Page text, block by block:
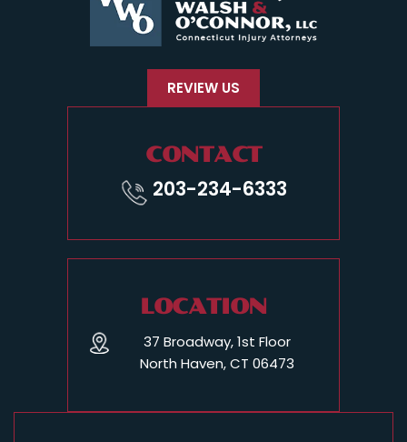
REVIEW US
CONTACT
203-234-6333
LOCATION
37 Broadway, 1st Floor
North Haven, CT 06473